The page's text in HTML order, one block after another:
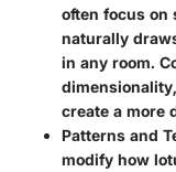
often focus on
naturally
in any room.
create a more
Patterns and
modify how